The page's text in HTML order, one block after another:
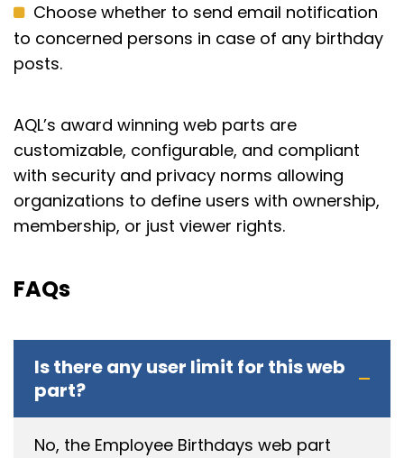
Choose whether to send email notification
to concerned persons in case of any birthday
posts.
AQL’s award winning web parts are
customizable, configurable, and compliant
with security and privacy norms allowing
organizations to define users with ownership,
membership, or just viewer rights.
FAQs
Is there any user limit for this web
part?
No, the Employee Birthdays web part